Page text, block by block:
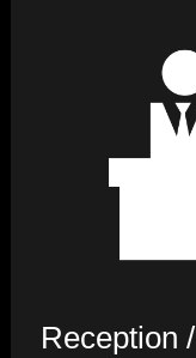
Reception